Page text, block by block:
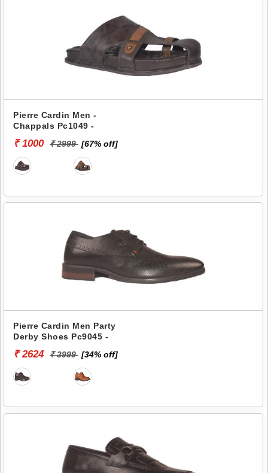
Pierre Cardin Men -
Chappals Pc1049 -
₹ 1000 ₹ 2999 [67% off]
Pierre Cardin Men Party
Derby Shoes Pc9045 -
₹ 2624 ₹ 3999 [34% off]